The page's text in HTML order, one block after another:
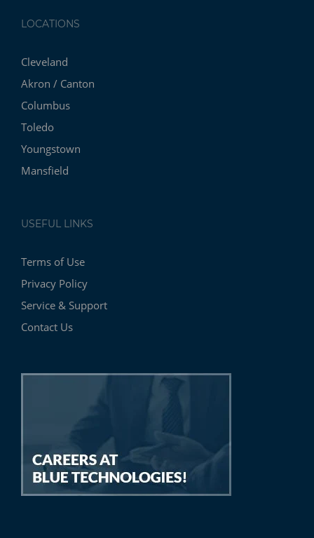
LOCATIONS
Cleveland
Akron / Canton
Columbus
Toledo
Youngstown
Mansfield
USEFUL LINKS
Terms of Use
Privacy Policy
Service & Support
Contact Us